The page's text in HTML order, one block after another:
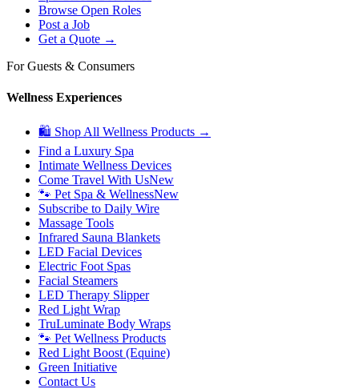
Browse Open Roles
Post a Job
Get a Quote →
For Guests & Consumers
Wellness Experiences
🛍 Shop All Wellness Products →
Find a Luxury Spa
Intimate Wellness Devices
Come Travel With UsNew
🐾 Pet Spa & WellnessNew
Subscribe to Daily Wire
Massage Tools
Infrared Sauna Blankets
LED Facial Devices
Electric Foot Spas
Facial Steamers
LED Therapy Slipper
Red Light Wrap
TruLuminate Body Wraps
🐾 Pet Wellness Products
Red Light Boost (Equine)
Green Initiative
Contact Us